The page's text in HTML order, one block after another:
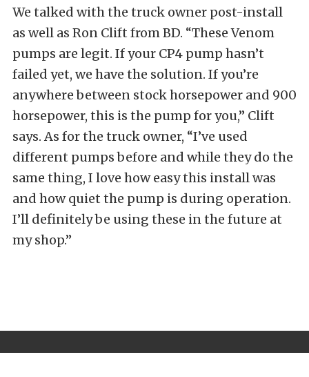
We talked with the truck owner post-install
as well as Ron Clift from BD. “These Venom
pumps are legit. If your CP4 pump hasn’t
failed yet, we have the solution. If you’re
anywhere between stock horsepower and 900
horsepower, this is the pump for you,” Clift
says. As for the truck owner, “I’ve used
different pumps before and while they do the
same thing, I love how easy this install was
and how quiet the pump is during operation.
I’ll definitely be using these in the future at
my shop.”